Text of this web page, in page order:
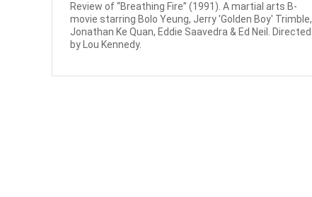
Review of “Breathing Fire” (1991). A martial arts B-
movie starring Bolo Yeung, Jerry 'Golden Boy' Trimble,
Jonathan Ke Quan, Eddie Saavedra & Ed Neil. Directed
by Lou Kennedy.